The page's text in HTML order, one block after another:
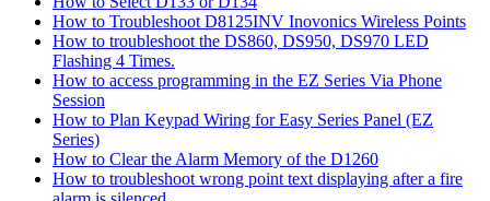
How to Troubleshoot D8125INV Inovonics Wireless Points
How to troubleshoot the DS860, DS950, DS970 LED
Flashing 4 Times.
How to access programming in the EZ Series Via Phone
Session
How to Plan Keypad Wiring for Easy Series Panel (EZ
Series)
How to Clear the Alarm Memory of the D1260
How to troubleshoot wrong point text displaying after a fire